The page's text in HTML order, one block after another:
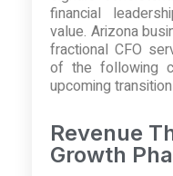
financial
value. Arizona
fractional CFO
of the following
upcoming
Revenue
Growth